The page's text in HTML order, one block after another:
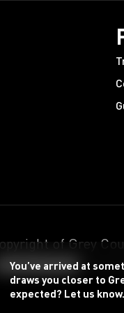
You’ve arrived at
draws you closer to
expected? Let us know.
of Grey